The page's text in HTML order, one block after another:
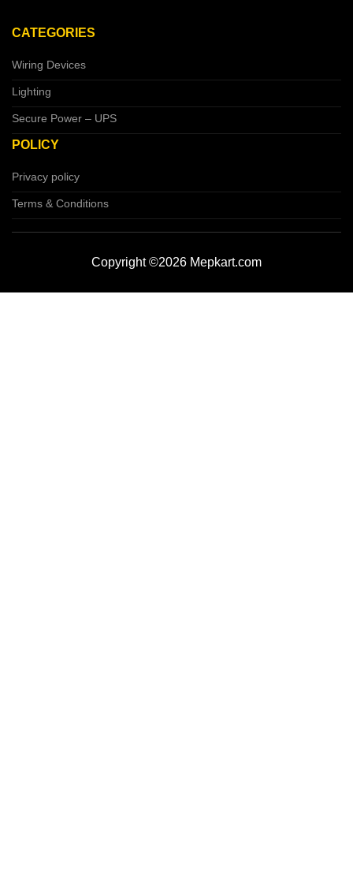
CATEGORIES
Wiring Devices
Lighting
Secure Power – UPS
POLICY
Privacy policy
Terms & Conditions
Copyright ©2026 Mepkart.com